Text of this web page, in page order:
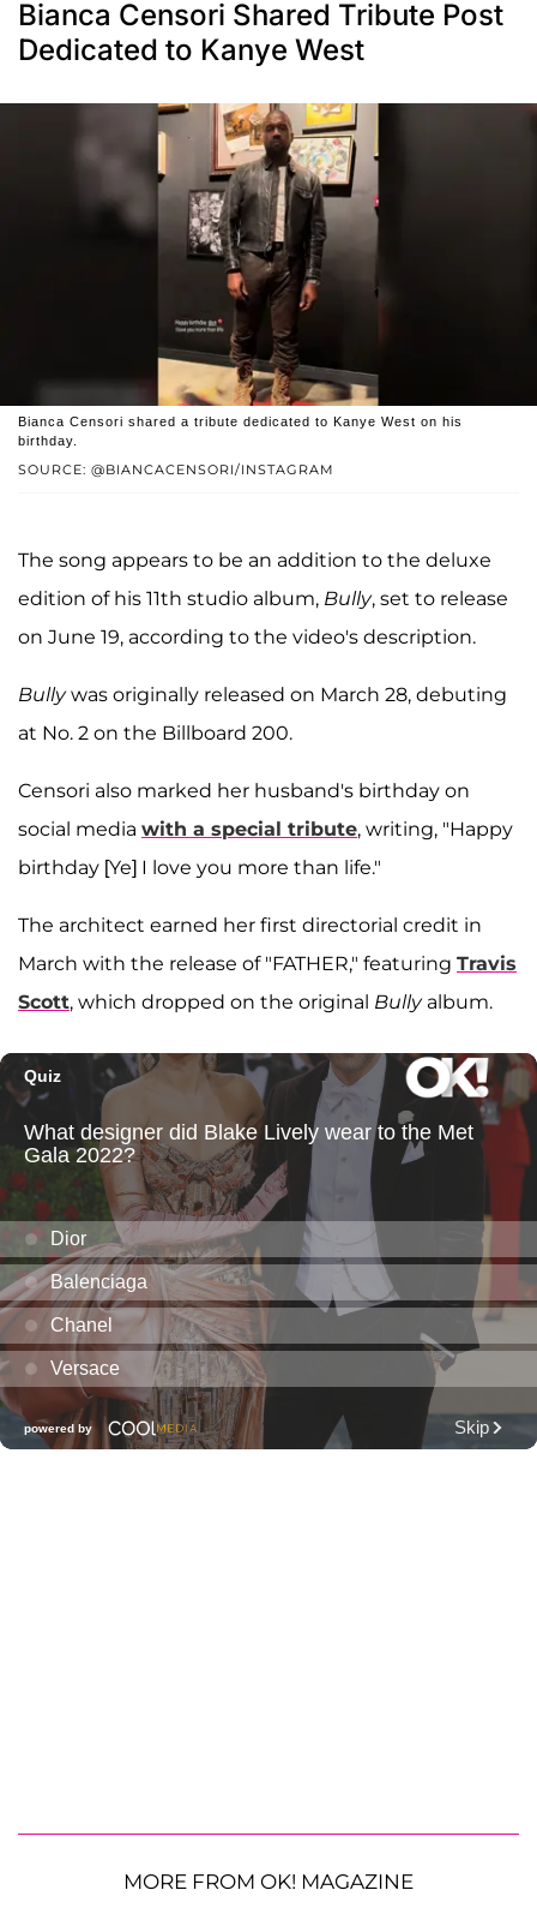
Bianca Censori Shared Tribute Post
Dedicated to Kanye West
SOURCE: @BIANCACENSORI/INSTAGRAM
Bianca Censori shared a tribute dedicated to Kanye West on his
birthday.
The song appears to be an addition to the deluxe
edition of his 11th studio album, Bully, set to release
on June 19, according to the video's description.
Bullywas originally released on March 28, debuting
at No. 2 on the Billboard 200.
Censori also marked her husband's birthday on
social media with a special tribute, writing, "Happy
birthday [Ye] I love you more than life."
The architect earned her first directorial credit in
March with the release of "FATHER," featuring Travis
Scott, which dropped on the original Bullyalbum.
MORE FROM OK! MAGAZINE